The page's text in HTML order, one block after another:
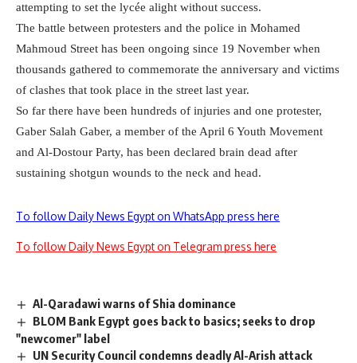
attempting to set the lycée alight without success.
The battle between protesters and the police in Mohamed
Mahmoud Street has been ongoing since 19 November when
thousands gathered to commemorate the anniversary and victims
of clashes that took place in the street last year.
So far there have been hundreds of injuries and one protester,
Gaber Salah Gaber, a member of the April 6 Youth Movement
and Al-Dostour Party, has been declared brain dead after
sustaining shotgun wounds to the neck and head.
To follow Daily News Egypt on WhatsApp press here
To follow Daily News Egypt on Telegram press here
Al-Qaradawi warns of Shia dominance
BLOM Bank Egypt goes back to basics; seeks to drop
"newcomer" label
UN Security Council condemns deadly Al-Arish attack